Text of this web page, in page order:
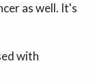
as well. It's
with